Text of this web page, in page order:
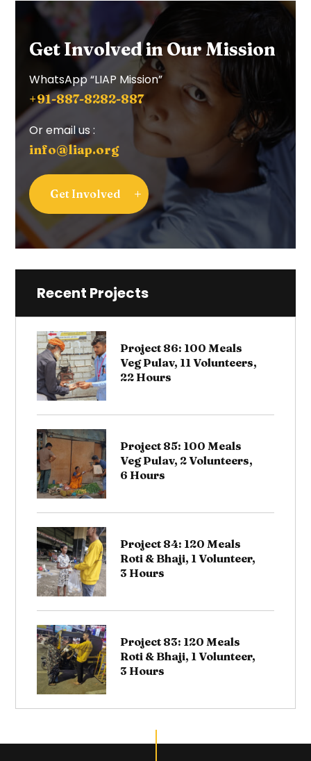
Get Involved in Our Mission
WhatsApp “LIAP Mission”
+91-887-8282-887
Or email us :
info@liap.org
Get Involved
Recent Projects
Project 86: 100 Meals
Veg Pulav, 11 Volunteers,
22 Hours
Project 85: 100 Meals
Veg Pulav, 2 Volunteers,
6 Hours
Project 84: 120 Meals
Roti & Bhaji, 1 Volunteer,
3 Hours
Project 83: 120 Meals
Roti & Bhaji, 1 Volunteer,
3 Hours